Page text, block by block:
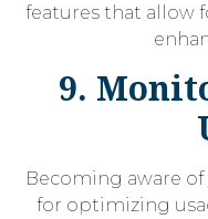
features that allow
9.
Becoming aware of
for optimizing